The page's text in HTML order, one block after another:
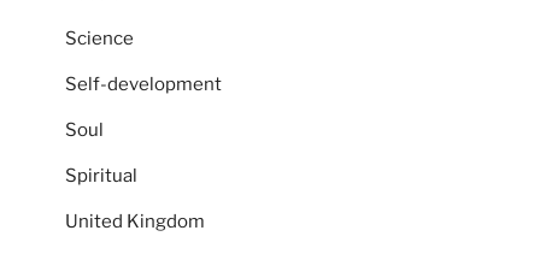
Science
Self-development
Soul
Spiritual
United Kingdom